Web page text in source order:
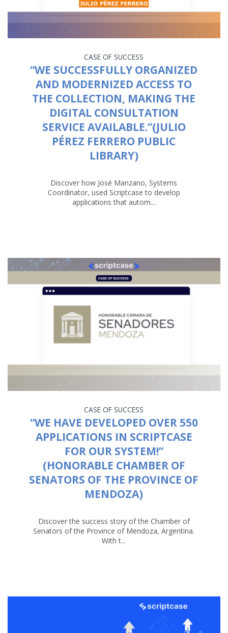
CASE OF SUCCESS
“WE SUCCESSFULLY ORGANIZED
AND MODERNIZED ACCESS TO
THE COLLECTION, MAKING THE
DIGITAL CONSULTATION
SERVICE AVAILABLE.”(JULIO
PÉREZ FERRERO PUBLIC
LIBRARY)
Discover how José Manzano, Systems
Coordinator, used Scriptcase to develop
applications that autom...
CASE OF SUCCESS
“WE HAVE DEVELOPED OVER 550
APPLICATIONS IN SCRIPTCASE
FOR OUR SYSTEM!”
(HONORABLE CHAMBER OF
SENATORS OF THE PROVINCE OF
MENDOZA)
Discover the success story of the Chamber of
Senators of the Province of Mendoza, Argentina.
With t...